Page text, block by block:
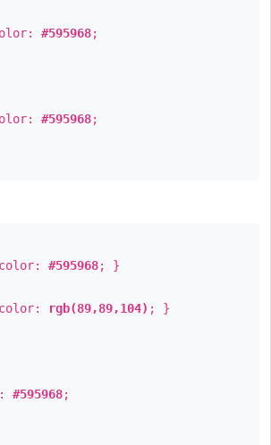
#595968;
#595968;
#595968; }
rgb(89,89,104) ; }
#595968;